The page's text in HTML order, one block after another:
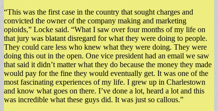
“This was the first case in the country that sought charges and
convicted the owner of the company making and marketing
opioids,” Locke said. “What I saw over four months of my life on
that jury was blatant disregard for what they were doing to people.
They could care less who knew what they were doing. They were
doing this out in the open. One vice president had an email we saw
that said it didn’t matter what they do because the money they made
would pay for the fine they would eventually get. It was one of the
most fascinating experiences of my life. I grew up in Charlestown
and know what goes on there. I’ve done a lot, heard a lot and this
was incredible what these guys did. It was just so callous.”